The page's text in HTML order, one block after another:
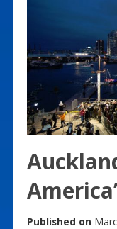
Published on